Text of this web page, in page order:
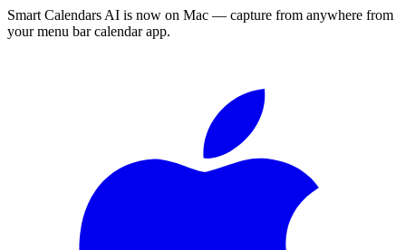
Smart Calendars AI is now on Mac — capture from anywhere from
your menu bar calendar app.